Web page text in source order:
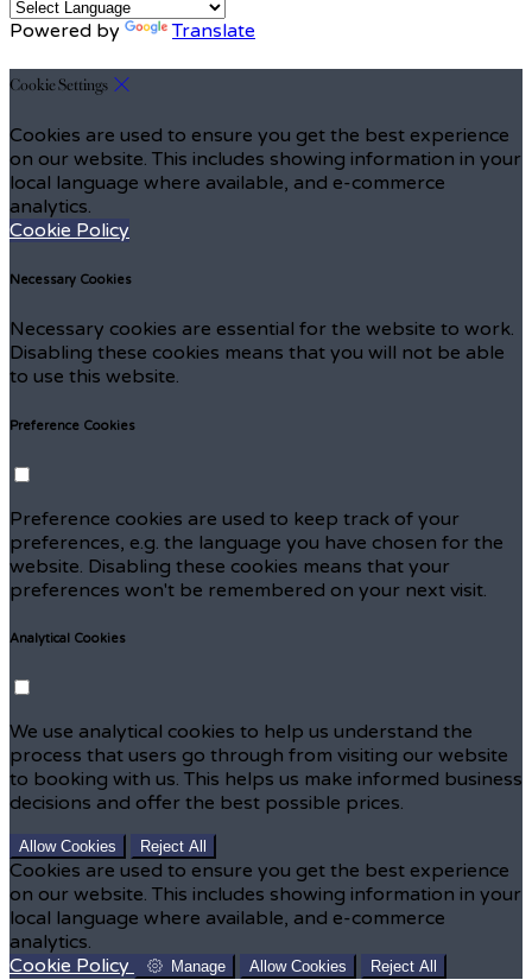
Powered by Translate
Cookie Settings
Cookies are used to ensure you get the best experience
on our website. This includes showing information in your
local language where available, and e-commerce
analytics.
Cookie Policy
Necessary Cookies
Necessary cookies are essential for the website to work.
Disabling these cookies means that you will not be able
to use this website.
Preference Cookies
Preference cookies are used to keep track of your
preferences, e.g. the language you have chosen for the
website. Disabling these cookies means that your
preferences won't be remembered on your next visit.
Analytical Cookies
We use analytical cookies to help us understand the
process that users go through from visiting our website
to booking with us. This helps us make informed business
decisions and offer the best possible prices.
Allow Cookies Reject All
Cookies are used to ensure you get the best experience
on our website. This includes showing information in your
local language where available, and e-commerce
analytics.
Cookie Policy
Manage Allow Cookies Reject All